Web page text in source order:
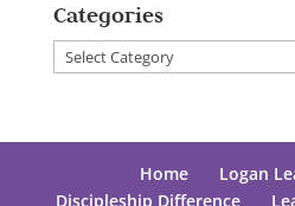
Categories
Categories
Home
Logan
Discipleship Difference